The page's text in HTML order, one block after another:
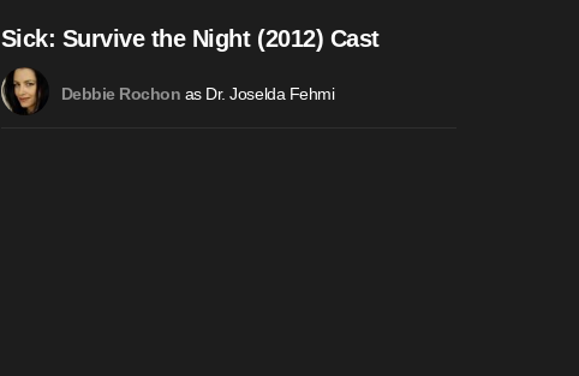
Sick: Survive the Night (2012) Cast
Debbie Rochon as Dr. Joselda Fehmi